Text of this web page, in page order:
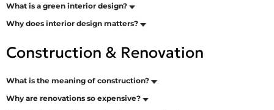
What is a green interior design?
Why does interior design matters?
Construction & Renovation
What is the meaning of construction?
Why are renovations so expensive?